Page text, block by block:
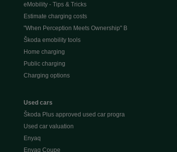
eMobility - Tips & Tricks
Estimate charging costs
"When Perception Meets Ownership" B
Škoda emobility tools
Home charging
Public charging
Charging options
Used cars
Škoda Plus approved used car progra
Used car valuation
Enyaq
Enyaq Coupe